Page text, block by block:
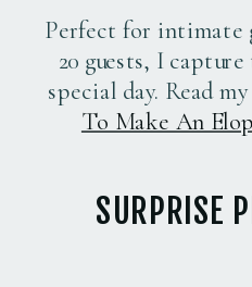
Perfect for intimate
20 guests, I
special day. Read
To Make An
SURPRISE